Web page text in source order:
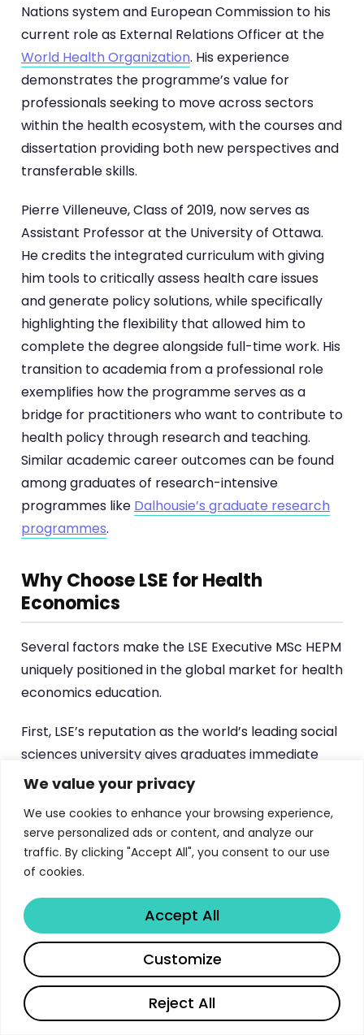
We value your privacy
We use cookies to enhance your browsing experience,
serve personalized ads or content, and analyze our
traffic. By clicking "Accept All", you consent to our use
of cookies.
Reject All
Customize
Accept All
Nations system and European Commission to his
current role as External Relations Officer at the
World Health Organization. His experience
demonstrates the programme’s value for
professionals seeking to move across sectors
within the health ecosystem, with the courses and
dissertation providing both new perspectives and
transferable skills.
Pierre Villeneuve, Class of 2019, now serves as
Assistant Professor at the University of Ottawa.
He credits the integrated curriculum with giving
him tools to critically assess health care issues
and generate policy solutions, while specifically
highlighting the flexibility that allowed him to
complete the degree alongside full-time work. His
transition to academia from a professional role
exemplifies how the programme serves as a
bridge for practitioners who want to contribute to
health policy through research and teaching.
Similar academic career outcomes can be found
among graduates of research-intensive
programmes like Dalhousie’s graduate research
programmes.
Why Choose LSE for Health
Economics
Several factors make the LSE Executive MSc HEPM
uniquely positioned in the global market for health
economics education.
First, LSE’s reputation as the world’s leading social
sciences university gives graduates immediate
credibility in policy discussions, regulatory settings,
carries weight in boardrooms, ministries of health,
and international organisations that few other
institutions can match.
Second, the London location places students at
the centre of one of the world’s most dynamic
health policy ecosystems. The UK’s
Institute for Health and Care Excellence (NICE)
pioneered health technology assessment as a
policy tool, and the NHS represents one of the
Share